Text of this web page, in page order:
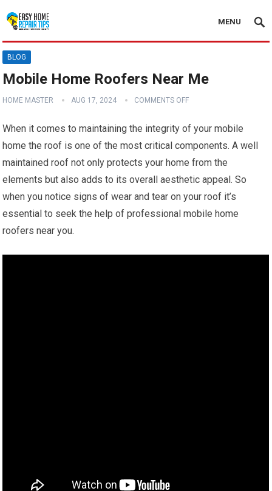
MENU
BLOG
Mobile Home Roofers Near Me
HOME MASTER AUG 17, 2024 COMMENTS OFF
When it comes to maintaining the integrity of your mobile
home the roof is one of the most critical components. A well
maintained roof not only protects your home from the
elements but also adds to its overall aesthetic appeal. So
when you notice signs of wear and tear on your roof it’s
essential to seek the help of professional mobile home
roofers near you.